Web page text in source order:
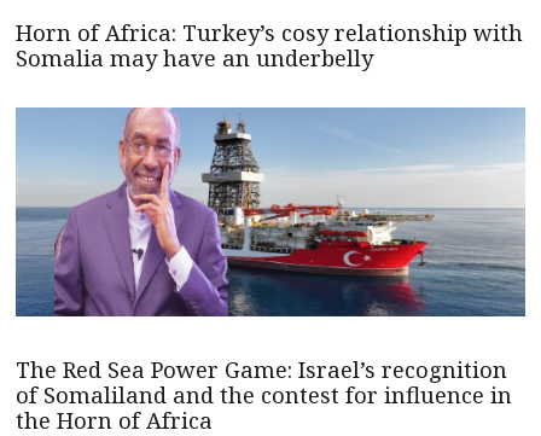
Horn of Africa: Turkey’s cosy relationship with
Somalia may have an underbelly
The Red Sea Power Game: Israel’s recognition
of Somaliland and the contest for influence in
the Horn of Africa